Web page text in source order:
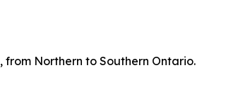
from Northern to Southern Ontario.